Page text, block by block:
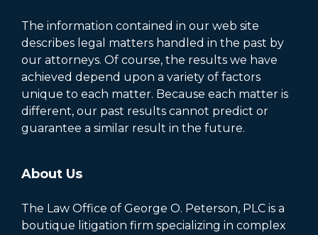
The information contained in our web site
describes legal matters handled in the past by
our attorneys. Of course, the results we have
achieved depend upon a variety of factors
unique to each matter. Because each matter is
different, our past results cannot predict or
guarantee a similar result in the future.
About Us
The Law Office of George O. Peterson, PLC is a
boutique litigation firm specializing in complex